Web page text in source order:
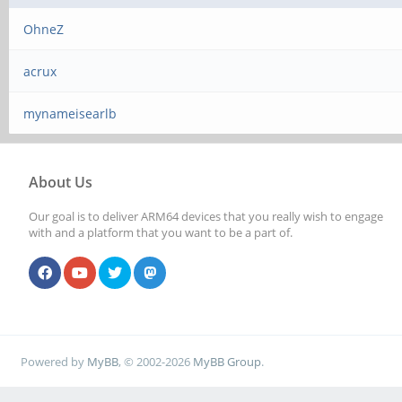
OhneZ
acrux
mynameisearlb
About Us
Our goal is to deliver ARM64 devices that you really wish to engage
with and a platform that you want to be a part of.
Powered by MyBB, © 2002-2026 MyBB Group.